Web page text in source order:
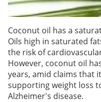
Coconut oil has a
Oils high in saturated
the risk of
However, coconut oil
years, amid claims that
supporting weight loss
Alzheimer's disease.